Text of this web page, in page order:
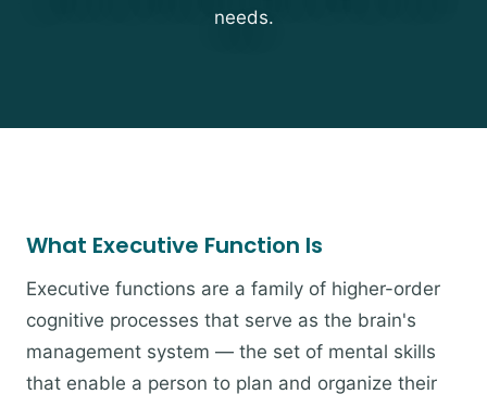
needs.
What Executive Function Is
Executive functions are a family of higher-order
cognitive processes that serve as the brain's
management system — the set of mental skills
that enable a person to plan and organize their